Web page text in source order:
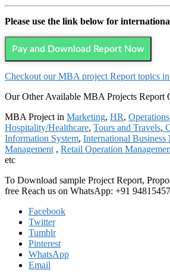
Please use the link below for
Pay and Download Report Now
Checkout our MBA project Report topics
Our Other Available MBA Projects Report
MBA Project in Marketing, HR, Operations
Hospitality/Healthcare, Tours and Travels,
Information System, International Business
Management , Retail Operation
etc
To Download sample Project Report,
free Reach us on WhatsApp: +91
Facebook
Twitter
Tumblr
Pinterest
WhatsApp
Email